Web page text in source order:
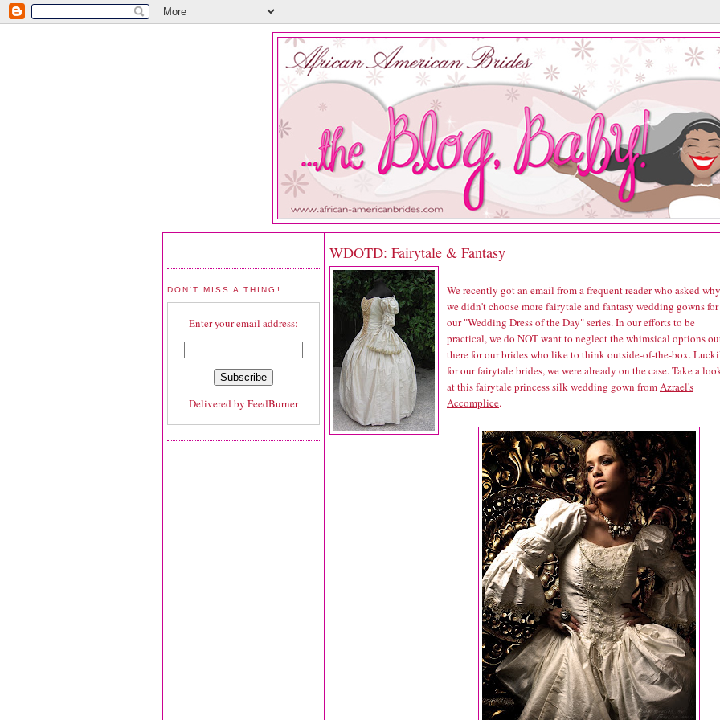
DON'T MISS A THING!
Enter your email address:
Delivered by FeedBurner
WDOTD: Fairytale & Fantasy
We recently got an email from a frequent reader who asked why
we didn't choose more fairytale and fantasy wedding gowns for
our "Wedding Dress of the Day" series. In our efforts to be
practical, we do NOT want to neglect the whimsical options
there for our brides who like to think outside-of-the-box.
for our fairytale brides, we were already on the case. Take a
at this fairytale princess silk wedding gown from Azrael's
Accomplice.